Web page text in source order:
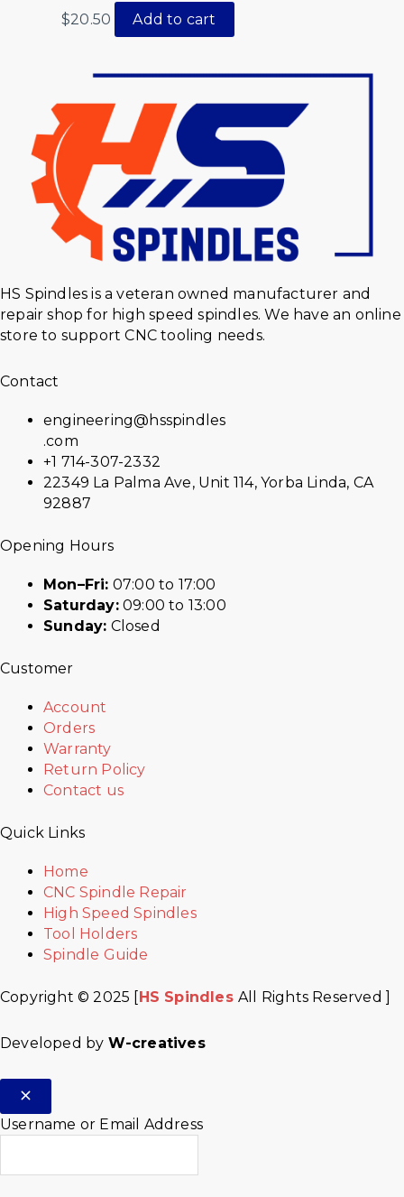
$20.50 Add to cart
HS Spindles is a veteran owned manufacturer and
repair shop for high speed spindles. We have an online
store to support CNC tooling needs.
Contact
engineering@hsspindles
.com
+1 714-307-2332
22349 La Palma Ave, Unit 114, Yorba Linda, CA
92887
Opening Hours
Mon–Fri: 07:00 to 17:00
Saturday:09:00 to 13:00
Sunday: Closed
Customer
Account
Orders
Warranty
Return Policy
Contact us
Quick Links
Home
CNC Spindle Repair
High Speed Spindles
Tool Holders
Spindle Guide
Copyright © 2025 [ HS SpindlesAll Rights Reserved ]
Developed by W-creatives
Username or Email Address